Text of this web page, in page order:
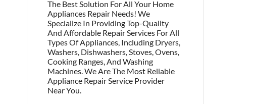
The Best Solution For All Your Home
Appliances Repair Needs! We
Specialize In Providing Top-Quality
And Affordable Repair Services For All
Types Of Appliances, Including Dryers,
Washers, Dishwashers, Stoves, Ovens,
Cooking Ranges, And Washing
Machines. We Are The Most Reliable
Appliance Repair Service Provider
Near You.